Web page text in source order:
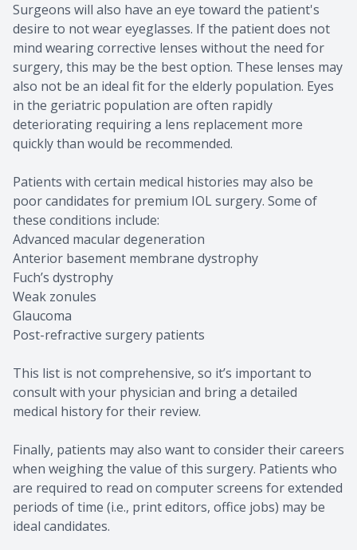
Surgeons will also have an eye toward the patient's
desire to not wear eyeglasses. If the patient does not
mind wearing corrective lenses without the need for
surgery, this may be the best option. These lenses may
also not be an ideal fit for the elderly population. Eyes
in the geriatric population are often rapidly
deteriorating requiring a lens replacement more
quickly than would be recommended.
Patients with certain medical histories may also be
poor candidates for premium IOL surgery. Some of
these conditions include:
Advanced macular degeneration
Anterior basement membrane dystrophy
Fuch’s dystrophy
Weak zonules
Glaucoma
Post-refractive surgery patients
This list is not comprehensive, so it’s important to
consult with your physician and bring a detailed
medical history for their review.
Finally, patients may also want to consider their careers
when weighing the value of this surgery. Patients who
are required to read on computer screens for extended
periods of time (i.e., print editors, office jobs) may be
ideal candidates.